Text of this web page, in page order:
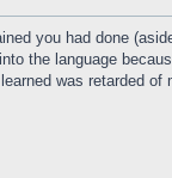
you had done
the language
was retarded